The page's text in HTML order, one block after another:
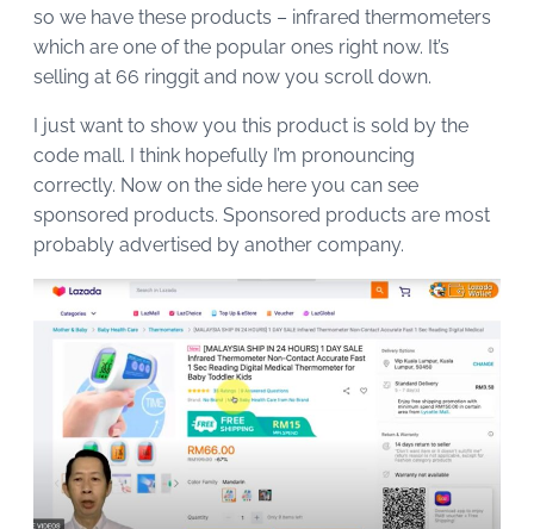
so we have these products – infrared thermometers
which are one of the popular ones right now. It’s
selling at 66 ringgit and now you scroll down.
I just want to show you this product is sold by the
code mall. I think hopefully I’m pronouncing
correctly. Now on the side here you can see
sponsored products. Sponsored products are most
probably advertised by another company.